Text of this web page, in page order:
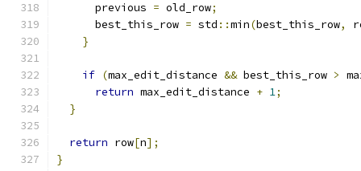
      previous
= old_row;
      best_this_row
= std ::min(best_this_row,
}
if (max_edit_distance && best_this_row >
return max_edit_distance + 1;
}
return row[n];
}